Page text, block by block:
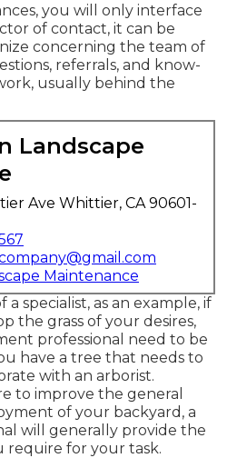
you will only interface
of contact, it can be
concerning the team of
referrals, and know-
usually behind the
Landscape
Ave Whittier, CA 90601-
Maintenance
specialist, as an example, if
the grass of your desires,
professional need to be
have a tree that needs to
with an arborist.
to improve the general
of your backyard, a
will generally provide the
require for your task.